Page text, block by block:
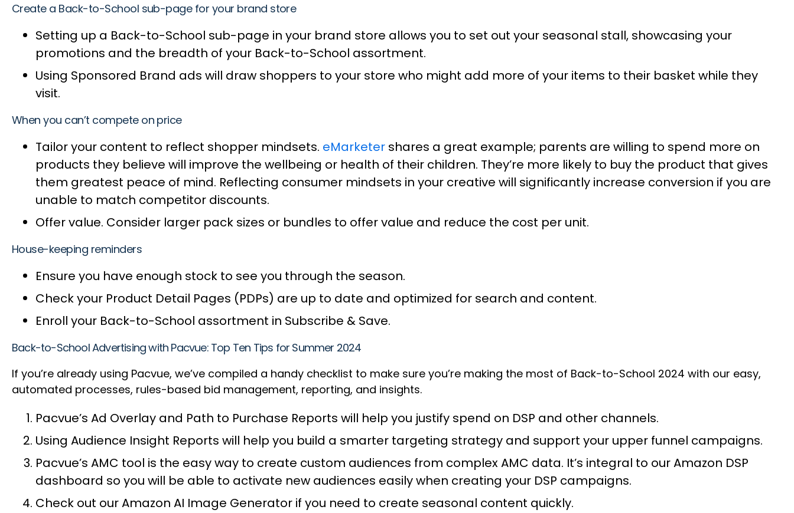
Create a Back-to-School sub-page for your brand store
Setting up a Back-to-School sub-page in your brand store allows you to set out your seasonal stall, showcasing your
promotions and the breadth of your Back-to-School assortment.
Using Sponsored Brand ads will draw shoppers to your store who might add more of your items to their basket while they
visit.
When you can’t compete on price
Tailor your content to reflect shopper mindsets. eMarketer shares a great example; parents are willing to spend more on
products they believe will improve the wellbeing or health of their children. They’re more likely to buy the product that gives
them greatest peace of mind. Reflecting consumer mindsets in your creative will significantly increase conversion if you are
unable to match competitor discounts.
Offer value. Consider larger pack sizes or bundles to offer value and reduce the cost per unit.
House-keeping reminders
Ensure you have enough stock to see you through the season.
Check your Product Detail Pages (PDPs) are up to date and optimized for search and content.
Enroll your Back-to-School assortment in Subscribe & Save.
Back-to-School Advertising with Pacvue: Top Ten Tips for Summer 2024
If you’re already using Pacvue, we’ve compiled a handy checklist to make sure you’re making the most of Back-to-School 2024 with our easy,
automated processes, rules-based bid management, reporting, and insights.
Pacvue’s Ad Overlay and Path to Purchase Reports will help you justify spend on DSP and other channels.
Using Audience Insight Reports will help you build a smarter targeting strategy and support your upper funnel campaigns.
Pacvue’s AMC tool is the easy way to create custom audiences from complex AMC data. It’s integral to our Amazon DSP
dashboard so you will be able to activate new audiences easily when creating your DSP campaigns.
Check out our Amazon AI Image Generator if you need to create seasonal content quickly.